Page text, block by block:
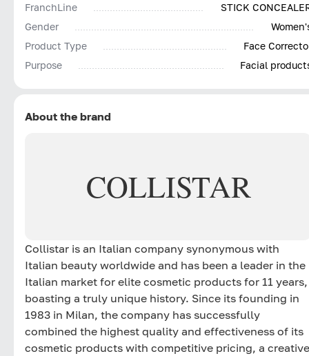
FranchLine
STICK
Gender
Product Type
Face
Purpose
Facial
About the brand
COLLISTAR
Collistar is an Italian company synonymous with
Italian beauty worldwide and has been a leader in the
Italian market for elite cosmetic products for 11 years,
boasting a truly unique history. Since its founding in
1983 in Milan, the company has successfully
combined the highest quality and effectiveness of its
cosmetic products with competitive pricing, a creative